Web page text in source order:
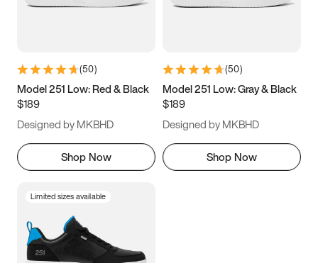
5.5 6 6.5 7
9.5 10 10.5
11.5
(50)
Model 251 Low: Red & Black
$189
Designed by MKBHD
Shop Now
(50)
Model 251 Low: Gray & Black
$189
Designed by MKBHD
Shop Now
Limited sizes available